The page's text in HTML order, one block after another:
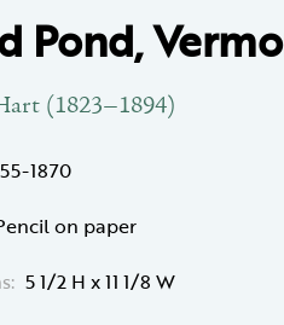
Pond,
(1823–1894)
1870
on paper
5 1/2 H x 11 1/8 W